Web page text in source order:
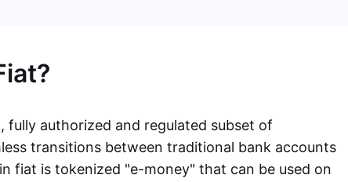
authorized and regulated subset of
transitions between traditional bank accounts
fiat is tokenized "e-money" that can be used on